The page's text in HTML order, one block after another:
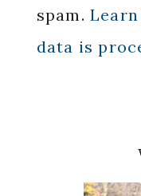
spam.
data is
Sidebar